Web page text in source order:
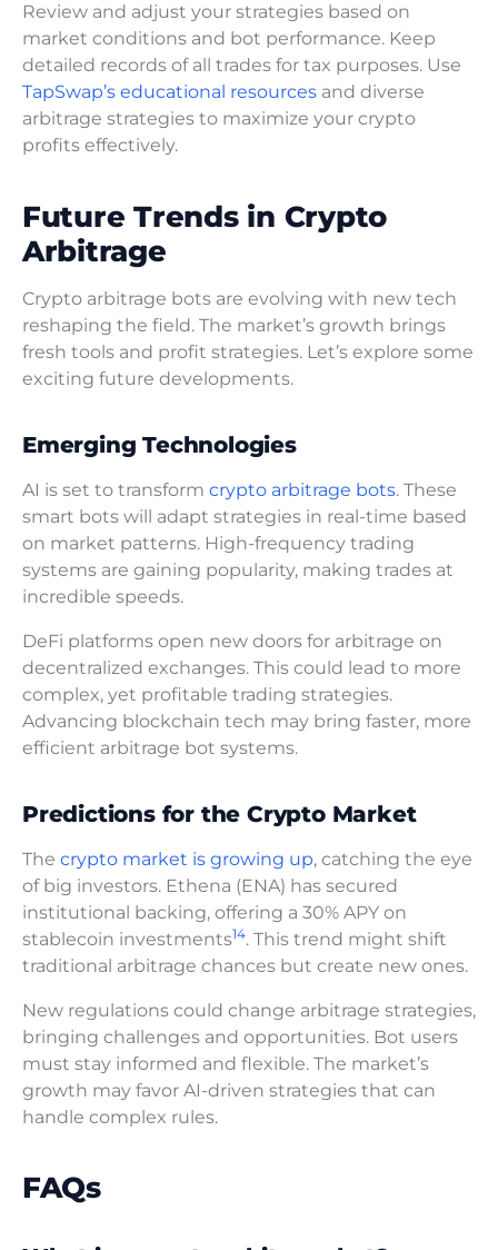
Review and adjust your strategies based on
market conditions and bot performance. Keep
detailed records of all trades for tax purposes. Use
TapSwap’s educational resources and diverse
arbitrage strategies to maximize your crypto
profits effectively.
Future Trends in Crypto
Arbitrage
Crypto arbitrage bots are evolving with new tech
reshaping the field. The market’s growth brings
fresh tools and profit strategies. Let’s explore some
exciting future developments.
Emerging Technologies
AI is set to transform crypto arbitrage bots. These
smart bots will adapt strategies in real-time based
on market patterns. High-frequency trading
systems are gaining popularity, making trades at
incredible speeds.
DeFi platforms open new doors for arbitrage on
decentralized exchanges. This could lead to more
complex, yet profitable trading strategies.
Advancing blockchain tech may bring faster, more
efficient arbitrage bot systems.
Predictions for the Crypto Market
The crypto market is growing up, catching the eye
of big investors. Ethena (ENA) has secured
institutional backing, offering a 30% APY on
stablecoin investments14. This trend might shift
traditional arbitrage chances but create new ones.
New regulations could change arbitrage strategies,
bringing challenges and opportunities. Bot users
must stay informed and flexible. The market’s
growth may favor AI-driven strategies that can
handle complex rules.
FAQs